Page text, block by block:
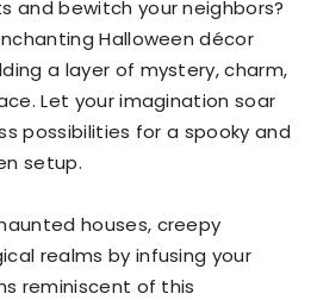
and bewitch your neighbors?
Halloween décor
a layer of mystery, charm,
Let your imagination soar
possibilities for a spooky and
setup.
houses, creepy
realms by infusing your
reminiscent of this